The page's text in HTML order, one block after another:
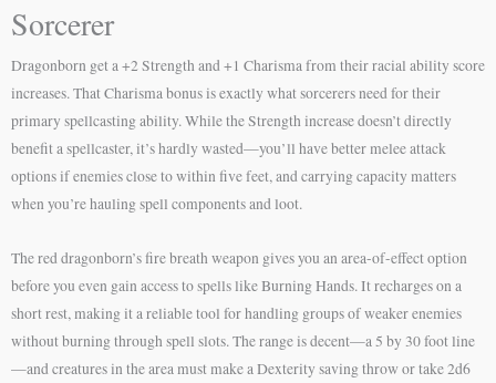
Sorcerer
Dragonborn get a +2 Strength and +1 Charisma from their racial ability score
increases. That Charisma bonus is exactly what sorcerers need for their
primary spellcasting ability. While the Strength increase doesn’t directly
benefit a spellcaster, it’s hardly wasted—you’ll have better melee attack
options if enemies close to within five feet, and carrying capacity matters
when you’re hauling spell components and loot.
The red dragonborn’s fire breath weapon gives you an area-of-effect option
before you even gain access to spells like Burning Hands. It recharges on a
short rest, making it a reliable tool for handling groups of weaker enemies
without burning through spell slots. The range is decent—a 5 by 30 foot line
—and creatures in the area must make a Dexterity saving throw or take 2d6